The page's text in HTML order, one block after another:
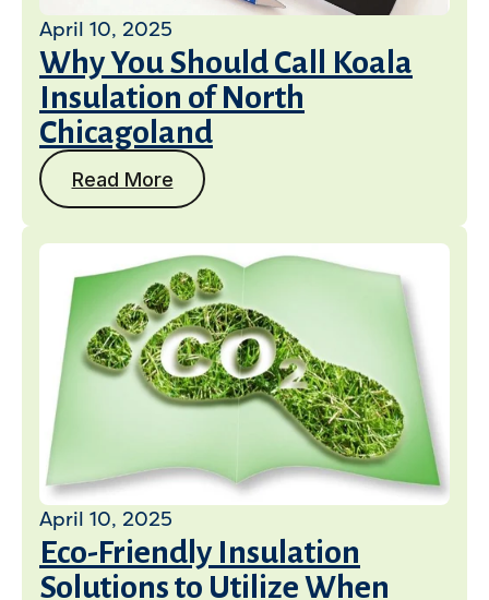
April 10, 2025
Why You Should Call Koala
Insulation of North
Chicagoland
Read More
April 10, 2025
Eco-Friendly Insulation
Solutions to Utilize When